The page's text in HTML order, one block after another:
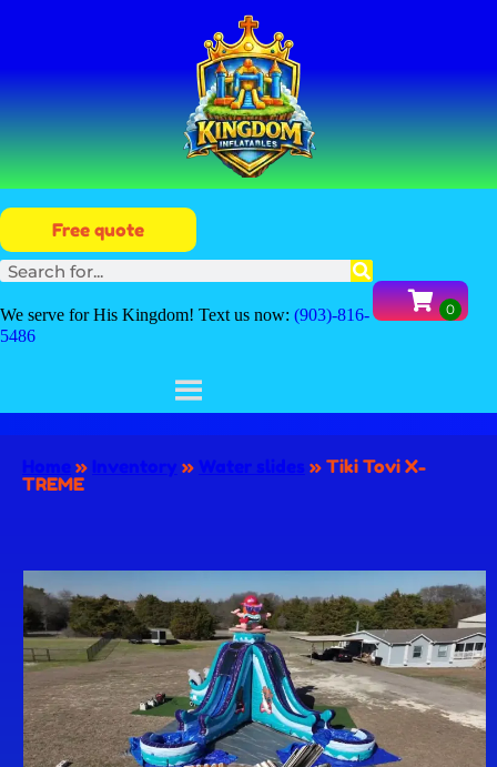
Free quote
We serve for His Kingdom! Text us now: (903)-816-
5486
Home » Inventory » Water slides » Tiki Tovi X-
TREME